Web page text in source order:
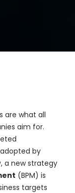
are what all
aim for.
by
a new strategy
(BPM) is
targets